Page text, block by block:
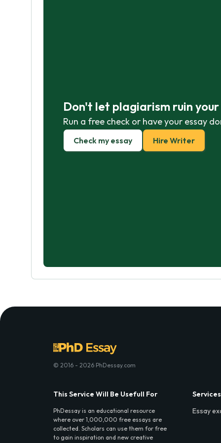
Don't let plagiarism ruin
Run a free check or have your essay
Check my essay Hire Writer
© 2016 - 2026 PhDessay.com
This Service Will Be Usefull For
PhDessay is an educational resource
where over 1,000,000 free essays are
collected. Scholars can use them for free
to gain inspiration and new creative
Services
Essay